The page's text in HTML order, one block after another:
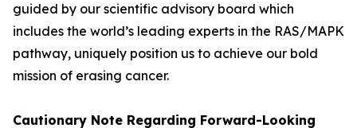
guided by our scientific advisory board which
includes the world’s leading experts in the RAS/MAPK
pathway, uniquely position us to achieve our bold
mission of erasing cancer.
Cautionary Note Regarding Forward-Looking